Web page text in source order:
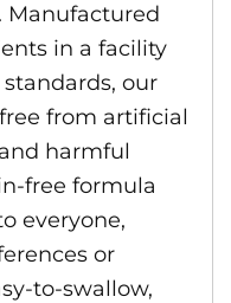
in a facility
our
from artificial
harmful
free formula
everyone,
or
to-swallow,